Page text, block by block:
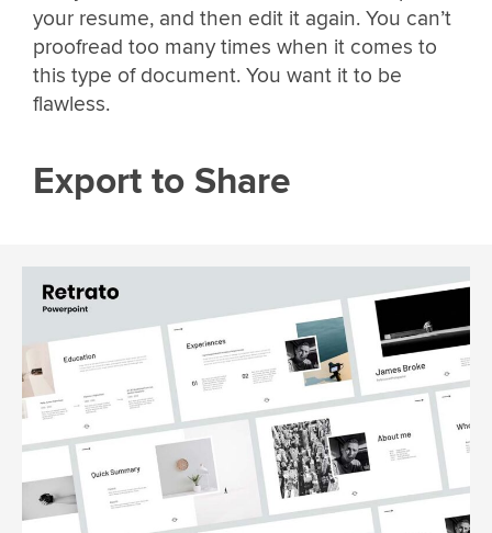
your resume, and then edit it again. You can’t
proofread too many times when it comes to
this type of document. You want it to be
flawless.
Export to Share